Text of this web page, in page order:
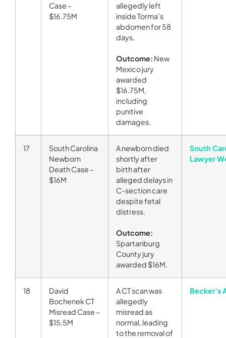
Case –
$16.75M
allegedly left
inside Torma’s
abdomen for 58
days.
Outcome: New
Mexico jury
awarded
$16.75M,
including
punitive
damages.
17
South Carolina
Newborn
Death Case –
$16M
A newborn died
shortly after
birth after
alleged delays in
C-section care
despite fetal
distress.
Outcome:
Spartanburg
County jury
awarded $16M.
South
Lawyer
18
David
Bochenek CT
Misread Case –
$15.5M
A CT scan was
allegedly
misread as
normal, leading
to the removal of
Becker’s